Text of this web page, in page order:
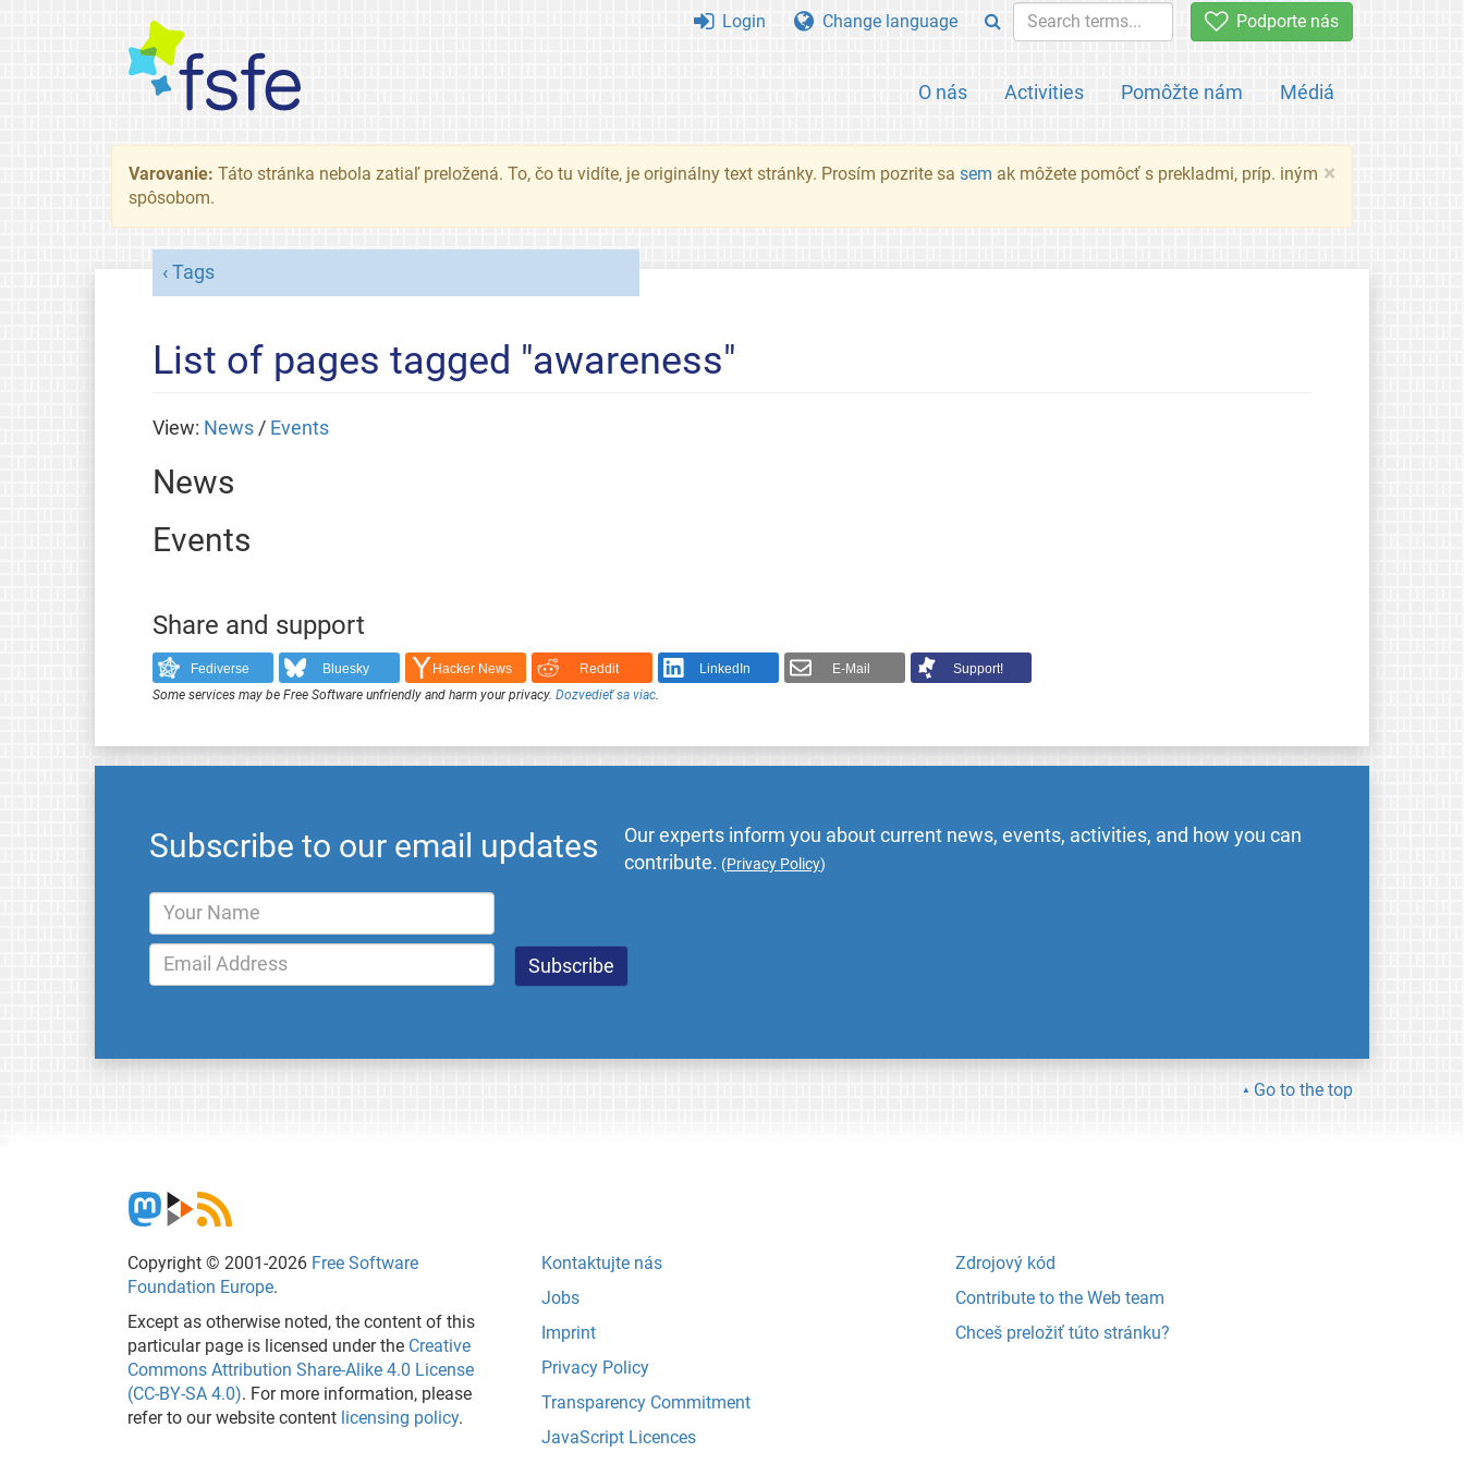
Podporte nás
O nás Activities Pomôžte nám Médiá
Login Change language
×
Varovanie: Táto stránka nebola zatiaľ preložená. To, čo tu vidíte, je originálny text stránky. Prosím pozrite sa sem ak môžete pomôcť s prekladmi, príp. iným
spôsobom.
Tags
List of pages tagged "awareness"
View: News/ Events
News
Events
Share and support
Fediverse Bluesky Hacker News Reddit LinkedIn E-Mail
Support!
Some services may be Free Software unfriendly and harm your privacy. Dozvedieť sa viac.
Subscribe to our email updates
Our experts inform you about current news, events, activities, and how you can
contribute. (Privacy Policy)
Go to the top
Copyright © 2001-2026 Free Software
Foundation Europe.
Except as otherwise noted, the content of this
particular page is licensed under the Creative
Commons Attribution Share-Alike 4.0 License
(CC-BY-SA 4.0). For more information, please
refer to our website content licensing policy.
Kontaktujte nás
Jobs
Imprint
Privacy Policy
Transparency Commitment
JavaScript Licences
Zdrojový kód
Contribute to the Web team
Chceš preložiť túto stránku?